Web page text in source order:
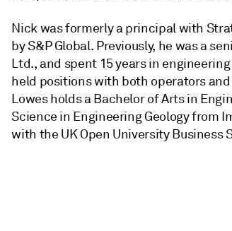
Nick was formerly a principal with
by S&P Global. Previously, he was a
Ltd., and spent 15 years in
held positions with both operators
Lowes holds a Bachelor of Arts in
Science in Engineering Geology from
with the UK Open University Business